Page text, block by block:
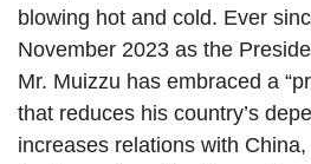
blowing hot and cold. Ever
November 2023 as the
Mr. Muizzu has embraced a
that reduces his country’s
increases relations with